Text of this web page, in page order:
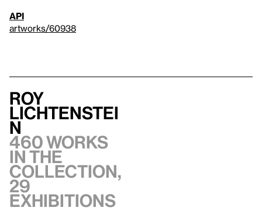
API
artworks/60938
Roy
Lichtenstei
n
460 works
in the
collection,
29
exhibitions